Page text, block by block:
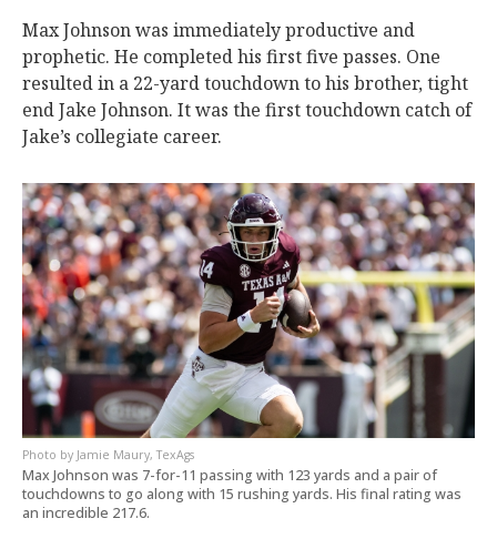
Max Johnson was immediately productive and
prophetic. He completed his first five passes. One
resulted in a 22-yard touchdown to his brother, tight
end Jake Johnson. It was the first touchdown catch of
Jake’s collegiate career.
Jamie Maury, TexAgs
Max Johnson was 7-for-11 passing with 123 yards and a pair of
touchdowns to go along with 15 rushing yards. His final rating was
an incredible 217.6.